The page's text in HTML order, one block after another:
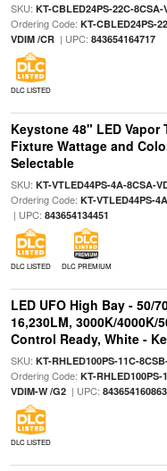
SKU: KT-CBLED24PS-22C-8CSA-
Ordering Code: KT-CBLED24PS-
VDIM /CR| UPC: 843654164717
DLC LISTED
Keystone 48" LED Vapor
Fixture Wattage and
Selectable
SKU: KT-VTLED44PS-4A-8CSA-
Ordering Code: KT-VTLED44PS-
| UPC: 843654134451
DLC LISTED DLC PREMIUM
LED UFO High Bay - 50/
16,230LM, 3000K/4000K/
Control Ready, White -
SKU: KT-RHLED100PS-11C-
Ordering Code: KT-RHLED100PS-
VDIM-W /G2| UPC: 843654160863
DLC LISTED